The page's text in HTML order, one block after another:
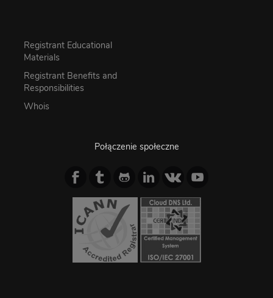
Registrant Educational
Materials
Registrant Benefits and
Responsibilities
Whois
Połączenie społeczne